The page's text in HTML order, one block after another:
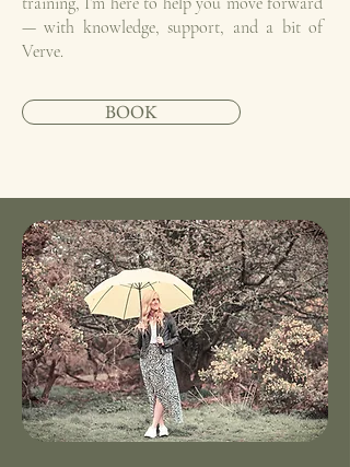
— with knowledge, support, and a bit of
Verve.
BOOK